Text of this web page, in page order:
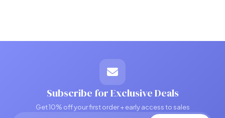
Subscribe for Exclusive Deals
Get 10% off your first order + early access to sales